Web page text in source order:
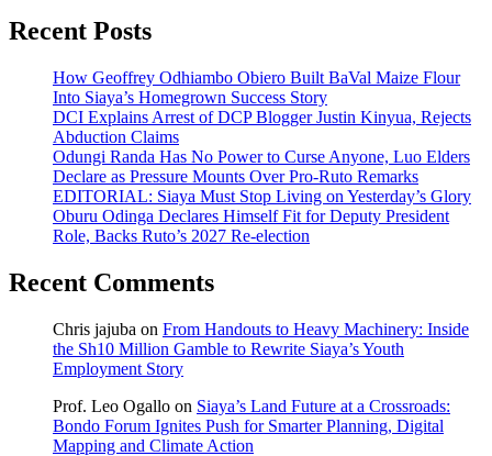
Recent Posts
How Geoffrey Odhiambo Obiero Built BaVal Maize Flour
Into Siaya’s Homegrown Success Story
DCI Explains Arrest of DCP Blogger Justin Kinyua, Rejects
Abduction Claims
Odungi Randa Has No Power to Curse Anyone, Luo Elders
Declare as Pressure Mounts Over Pro-Ruto Remarks
EDITORIAL: Siaya Must Stop Living on Yesterday’s Glory
Oburu Odinga Declares Himself Fit for Deputy President
Role, Backs Ruto’s 2027 Re-election
Recent Comments
Chris jajuba on From Handouts to Heavy Machinery: Inside
the Sh10 Million Gamble to Rewrite Siaya’s Youth
Employment Story
Prof. Leo Ogallo on Siaya’s Land Future at a Crossroads:
Bondo Forum Ignites Push for Smarter Planning, Digital
Mapping and Climate Action